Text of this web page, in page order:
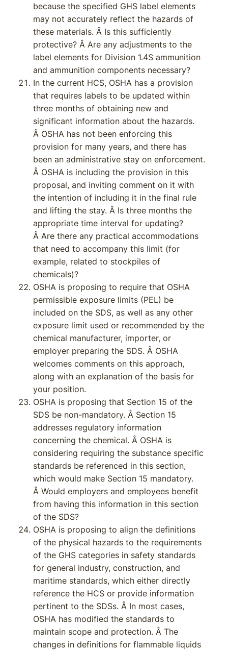
because the specified GHS label elements
may not accurately reflect the hazards of
these materials. Â Is this sufficiently
protective? Â Are any adjustments to the
label elements for Division 1.4S ammunition
and ammunition components necessary?
In the current HCS, OSHA has a provision
that requires labels to be updated within
three months of obtaining new and
significant information about the hazards.
Â OSHA has not been enforcing this
provision for many years, and there has
been an administrative stay on enforcement.
Â OSHA is including the provision in this
proposal, and inviting comment on it with
the intention of including it in the final rule
and lifting the stay. Â Is three months the
appropriate time interval for updating?
Â Are there any practical accommodations
that need to accompany this limit (for
example, related to stockpiles of
chemicals)?
OSHA is proposing to require that OSHA
permissible exposure limits (PEL) be
included on the SDS, as well as any other
exposure limit used or recommended by the
chemical manufacturer, importer, or
employer preparing the SDS. Â OSHA
welcomes comments on this approach,
along with an explanation of the basis for
your position.
OSHA is proposing that Section 15 of the
SDS be non-mandatory. Â Section 15
addresses regulatory information
concerning the chemical. Â OSHA is
considering requiring the substance specific
standards be referenced in this section,
which would make Section 15 mandatory.
Â Would employers and employees benefit
from having this information in this section
of the SDS?
OSHA is proposing to align the definitions
of the physical hazards to the requirements
of the GHS categories in safety standards
for general industry, construction, and
maritime standards, which either directly
reference the HCS or provide information
pertinent to the SDSs. Â In most cases,
OSHA has modified the standards to
maintain scope and protection. Â The
changes in definitions for flammable liquids